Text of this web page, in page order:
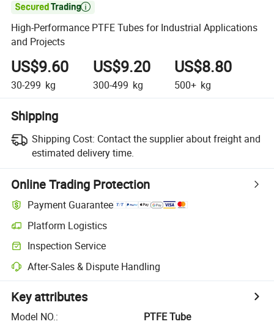

High-Performance PTFE Tubes for Industrial Applications
and Projects
US$9.60
30-299 kg
US$9.20
300-499 kg
US$8.80
500+ kg
Shipping
Shipping Cost: Contact the supplier about freight and
estimated delivery time.
Online Trading Protection
Payment Guarantee
Platform Logistics
Inspection Service
After-Sales & Dispute Handling
Key attributes
Model NO.:
PTFE Tube